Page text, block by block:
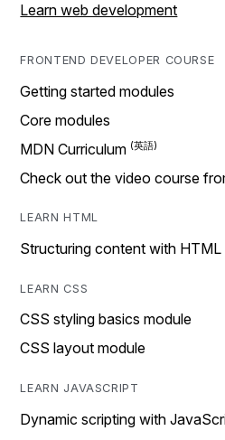
Learn web development
FRONTEND DEVELOPER COURSE
Getting started modules
Core modules
MDN Curriculum
Check out the video course
LEARN HTML
Structuring content with HTML
LEARN CSS
CSS styling basics module
CSS layout module
LEARN JAVASCRIPT
Dynamic scripting with